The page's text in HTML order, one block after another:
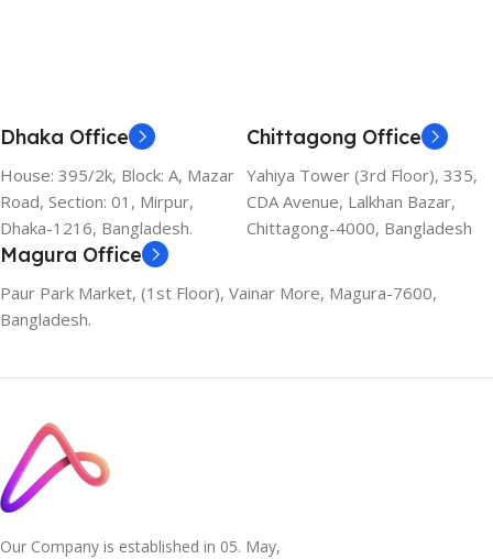
Dhaka Office
House: 395/2k, Block: A, Mazar
Road, Section: 01, Mirpur,
Dhaka-1216, Bangladesh.
Chittagong Office
Yahiya Tower (3rd Floor), 335,
CDA Avenue, Lalkhan Bazar,
Chittagong-4000, Bangladesh
Magura Office
Paur Park Market, (1st Floor), Vainar More, Magura-7600,
Bangladesh.
Our Company is established in 05. May,